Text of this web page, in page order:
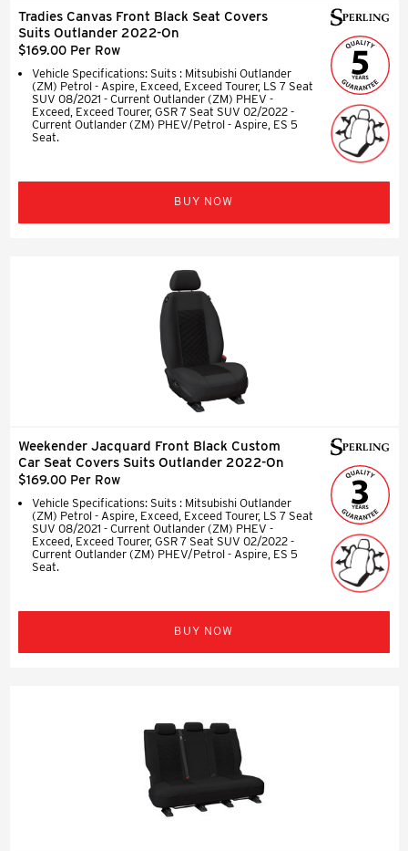
Tradies Canvas Front Black Seat Covers
Suits Outlander 2022-On
$169.00 Per Row
Vehicle Specifications: Suits : Mitsubishi Outlander
(ZM) Petrol - Aspire, Exceed, Exceed Tourer, LS 7 Seat
SUV 08/2021 - Current Outlander (ZM) PHEV -
Exceed, Exceed Tourer, GSR 7 Seat SUV 02/2022 -
Current Outlander (ZM) PHEV/Petrol - Aspire, ES 5
Seat.
BUY NOW
Weekender Jacquard Front Black Custom
Car Seat Covers Suits Outlander 2022-On
$169.00 Per Row
Vehicle Specifications: Suits : Mitsubishi Outlander
(ZM) Petrol - Aspire, Exceed, Exceed Tourer, LS 7 Seat
SUV 08/2021 - Current Outlander (ZM) PHEV -
Exceed, Exceed Tourer, GSR 7 Seat SUV 02/2022 -
Current Outlander (ZM) PHEV/Petrol - Aspire, ES 5
Seat.
BUY NOW